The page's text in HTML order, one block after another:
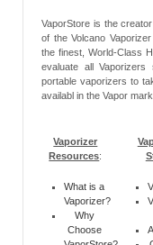
VaporStore is the
of the Volcano
the finest, World-Class
evaluate all
portable vaporizers to
availabl in the Vapor
Vaporizer
Resources:
What is a
Vaporizer?
Why
Choose